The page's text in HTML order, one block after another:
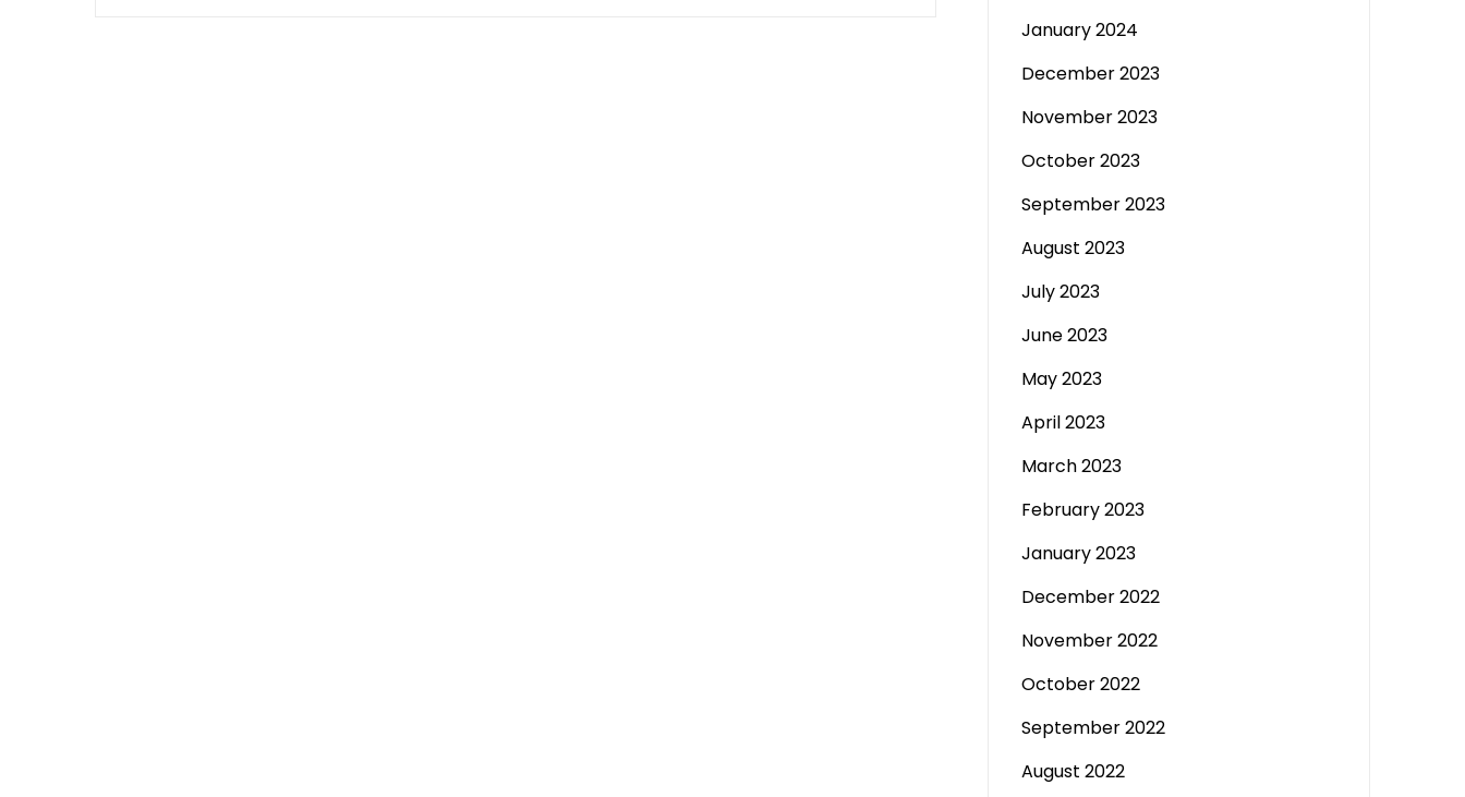
January 2024
December 2023
November 2023
October 2023
September 2023
August 2023
July 2023
June 2023
May 2023
April 2023
March 2023
February 2023
January 2023
December 2022
November 2022
October 2022
September 2022
August 2022